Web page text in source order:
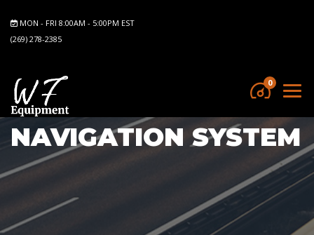
MON - FRI 8:00AM - 5:00PM EST
(269) 278-2385
0
NAVIGATION SYSTEM